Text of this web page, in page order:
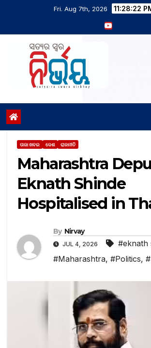
Fri. Aug 7th, 2026 11:28:23
ତାଜା ଖବର ଦେଶ ରାଜନୀତି
Maharashtra
Eknath Shinde
Hospitalised in
By Nirvay
JUL 4, 2026 #eknath
#Maharashtra, #Politics,